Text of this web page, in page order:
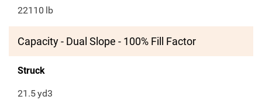
22110 lb
Capacity - Dual Slope - 100% Fill Factor
Struck
21.5yd3